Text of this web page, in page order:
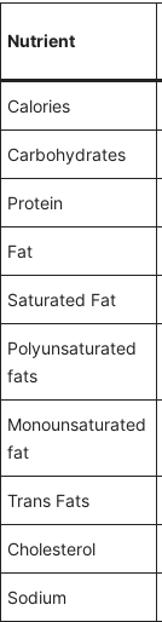
Nutrient
Calories
Carbohydrates
Protein
Fat
Saturated Fat
Polyunsaturated
fats
Monounsaturated
fat
Trans Fats
Cholesterol
Sodium